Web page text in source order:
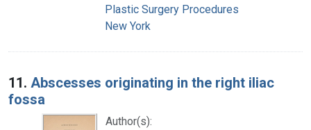
Plastic Surgery Procedures
New York
11. Abscesses originating in the right iliac
fossa
Author(s):